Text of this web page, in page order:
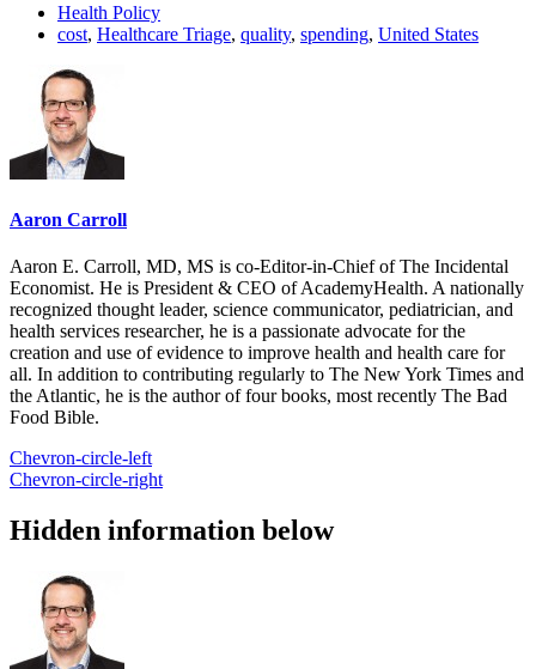
Health Policy
cost, Healthcare Triage, quality, spending, United States
Aaron Carroll
Aaron E. Carroll, MD, MS is co-Editor-in-Chief of The Incidental
Economist. He is President & CEO of AcademyHealth. A nationally
recognized thought leader, science communicator, pediatrician, and
health services researcher, he is a passionate advocate for the
creation and use of evidence to improve health and health care for
all. In addition to contributing regularly to The New York Times and
the Atlantic, he is the author of four books, most recently The Bad
Food Bible.
Chevron-circle-left
Chevron-circle-right
Hidden information below